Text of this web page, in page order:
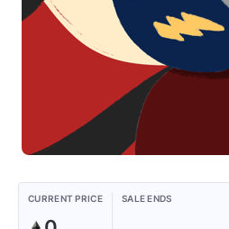
CURRENT PRICE SALE ENDS